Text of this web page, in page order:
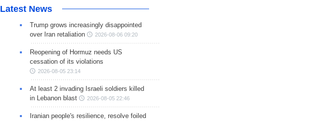
Latest News
Trump grows increasingly disappointed
over Iran retaliation
2026-08-06 09:20
Reopening of Hormuz needs US
cessation of its violations
2026-08-05 23:14
At least 2 invading Israeli soldiers killed
in Lebanon blast
2026-08-05 22:46
Iranian people's resilience, resolve foiled